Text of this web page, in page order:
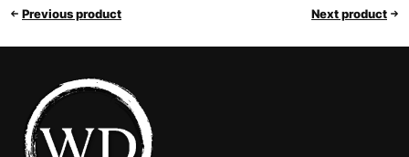
Previous product Next product